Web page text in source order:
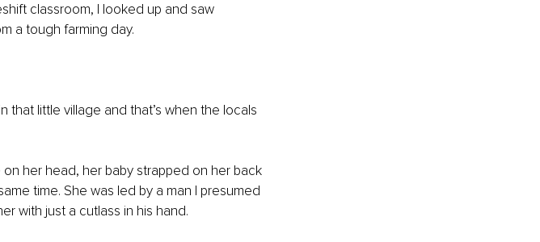
classroom, I looked up and saw
a tough farming day.
that little village and that’s when the locals
her head, her baby strapped on her back
time. She was led by a man I presumed
with just a cutlass in his hand.